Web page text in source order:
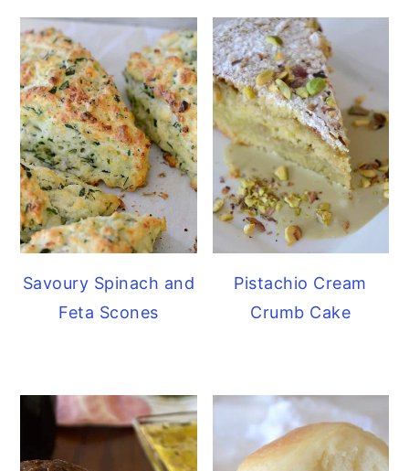
Savoury Spinach and
Feta Scones
Pistachio Cream
Crumb Cake